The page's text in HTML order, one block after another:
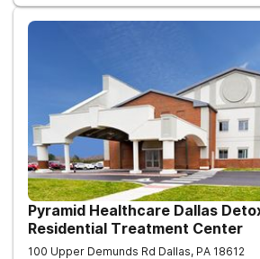
recovery.
Pyramid Healthcare Dallas
Residential Treatment Center
100 Upper Demunds Rd Dallas, PA 18612